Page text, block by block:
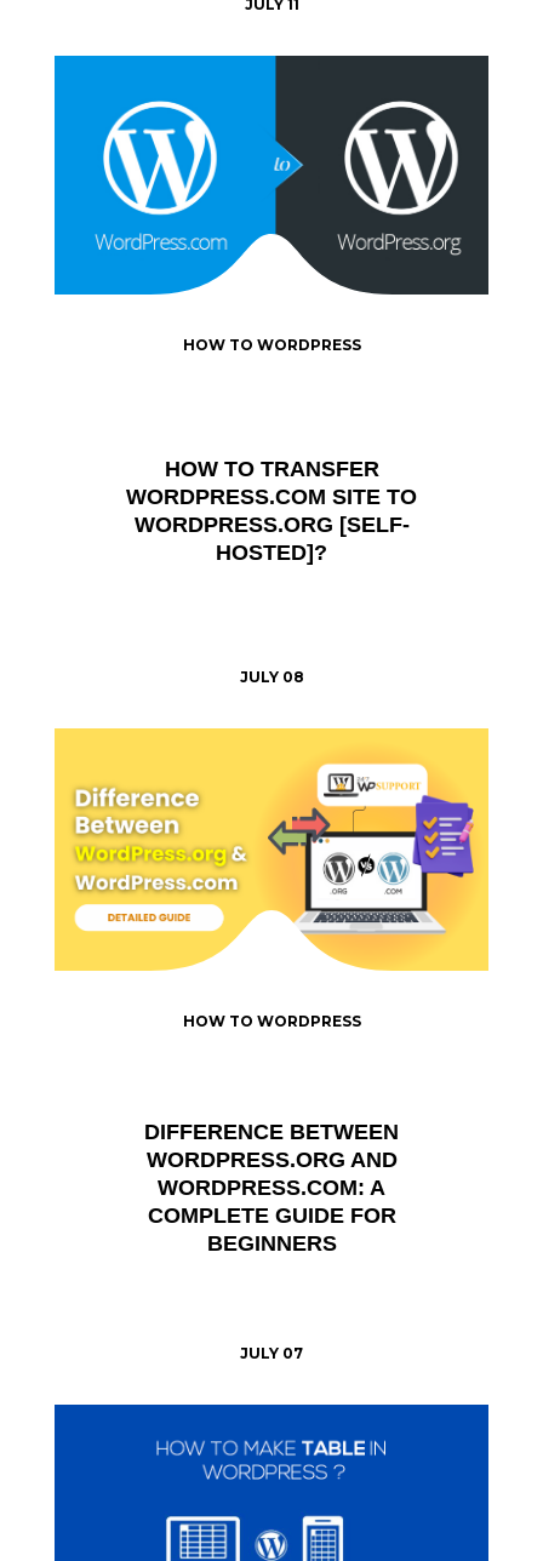
JULY 11
HOW TO TRANSFER
WORDPRESS.COM SITE TO
WORDPRESS.ORG [SELF-
HOSTED]?
HOW TO WORDPRESS
JULY 08
DIFFERENCE BETWEEN
WORDPRESS.ORG AND
WORDPRESS.COM: A
COMPLETE GUIDE FOR
BEGINNERS
HOW TO WORDPRESS
JULY 07